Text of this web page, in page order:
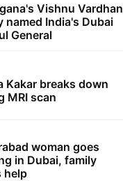
Vishnu Vardhan
named India's Dubai
General
Kakar breaks down
MRI scan
woman goes
in Dubai, family
help